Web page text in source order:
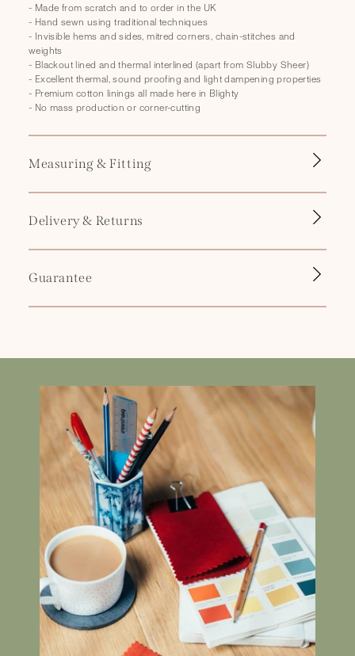
b
e
c
o
n
t
e
t
- Made from scratch and to order in the UK
- Hand sewn using traditional techniques
- Invisible hems and sides, mitred corners, chain-stitches and
weights
- Blackout lined and thermal interlined (apart from Slubby Sheer)
- Excellent thermal, sound proofing and light dampening properties
- Premium cotton linings all made here in Blighty
- No mass production or corner-cutting
Measuring & Fitting
Delivery & Returns
Guarantee